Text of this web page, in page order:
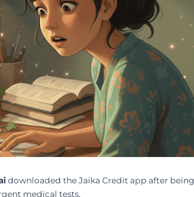
downloaded the Jaika Credit app after being
medical tests.